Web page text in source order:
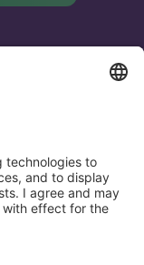
to match